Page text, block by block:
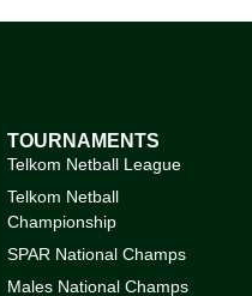
TOURNAMENTS
Telkom Netball League
Telkom Netball
Championship
SPAR National Champs
Males National Champs